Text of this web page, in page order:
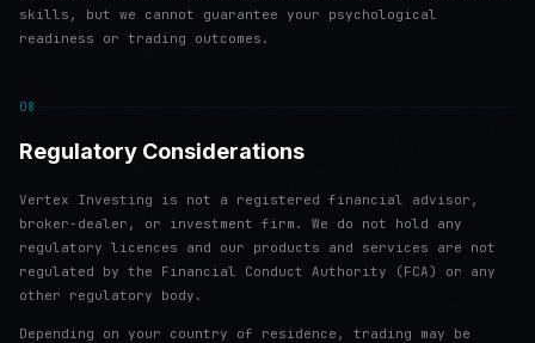
skills, but we cannot guarantee your psychological
readiness or trading outcomes.
08
Regulatory Considerations
Vertex Investing is not a registered financial advisor,
broker-dealer, or investment firm. We do not hold any
regulatory licences and our products and services are not
regulated by the Financial Conduct Authority (FCA) or any
other regulatory body.
Depending on your country of residence, trading may be